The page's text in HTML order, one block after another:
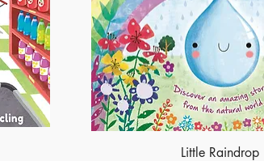
Little Raindrop